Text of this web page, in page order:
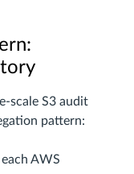
scale S3 audit
pattern:
AWS